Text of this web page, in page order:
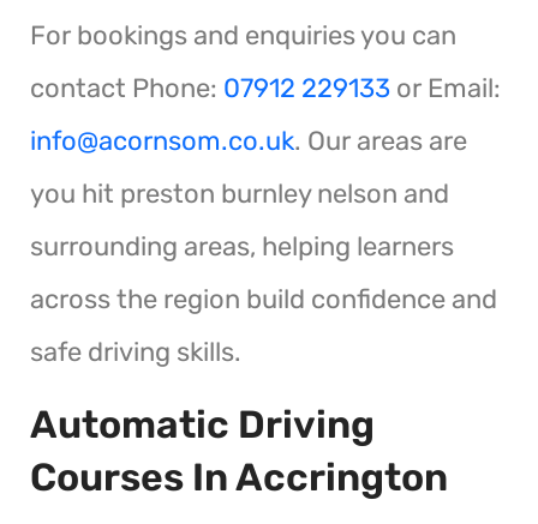
For bookings and enquiries you can
contact Phone: 07912 229133 or Email:
info@acornsom.co.uk. Our areas are
you hit preston burnley nelson and
surrounding areas, helping learners
across the region build confidence and
safe driving skills.
Automatic Driving
Courses In Accrington